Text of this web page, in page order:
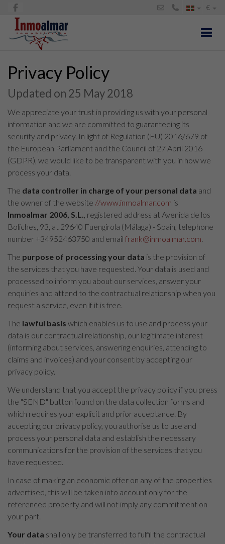
€
Privacy Policy
Updated on 25 May 2018
We appreciate your trust in providing us with your personal
information and we are committed to guaranteeing its
security and privacy. In light of Regulation (EU) 2016/679 of
the European Parliament and the Council of 27 April 2016
(GDPR), we would like to be transparent with you in how we
process your data.
The data controller in charge of your personal data and
the owner of the website //www.inmoalmar.com is
Inmoalmar 2006, S.L. , registered address at Avenida de los
Boliches, 93, at 29640 Fuengirola (Málaga) - Spain, telephone
number +34952463750 and email frank@inmoalmar.com.
The purpose of processing your data is the provision of
the services that you have requested. Your data is used and
processed to inform you about our services, answer your
enquiries and attend to the contractual relationship when you
request a service, even if it is free.
The lawful basis which enables us to use and process your
data is our contractual relationship, our legitimate interest
(informing about services, answering enquiries, attending to
claims and invoices) and your consent by accepting our
privacy policy.
We understand that you accept the privacy policy if you press
the "SEND" button found on the data collection forms and
which requires your explicit and prior acceptance. By
accepting our privacy policy, you authorise us to use and
process your personal data and establish the necessary
communications for the provision of the services that you
have requested.
In case of making an economic offer on any of the properties
advertised, this will be taken into account only for the
referenced property and will not imply any commitment on
your part.
Your data shall only be transferred to fulfil the contractual